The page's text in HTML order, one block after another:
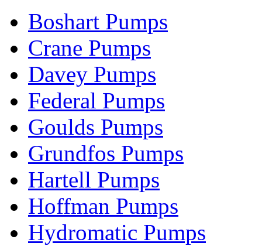
Boshart Pumps
Crane Pumps
Davey Pumps
Federal Pumps
Goulds Pumps
Grundfos Pumps
Hartell Pumps
Hoffman Pumps
Hydromatic Pumps